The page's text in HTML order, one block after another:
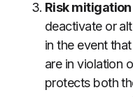
Risk mitigation
deactivate or
in the event
are in violation
protects both